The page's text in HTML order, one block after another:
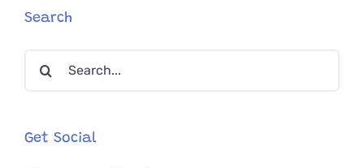
Search
Search
Get Social